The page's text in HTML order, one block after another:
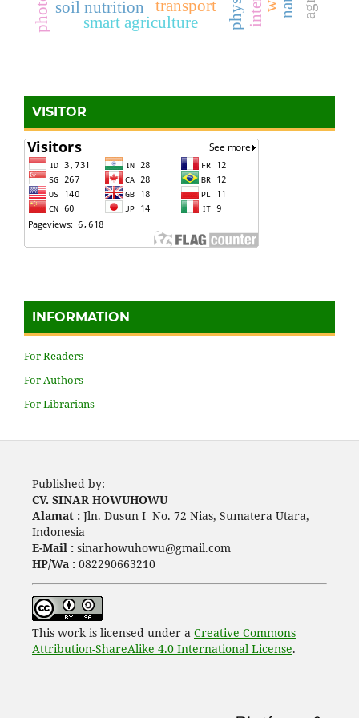
soil nutrition transport
smart agriculture
VISITOR
INFORMATION
For Readers
For Authors
For Librarians
Published by:
CV. SINAR HOWUHOWU
Alamat :Jln. Dusun I No. 72 Nias, Sumatera Utara,
Indonesia
E-Mail : sinarhowuhowu@gmail.com
HP/Wa : 082290663210
This work is licensed under a Creative Commons
Attribution-ShareAlike 4.0 International License.